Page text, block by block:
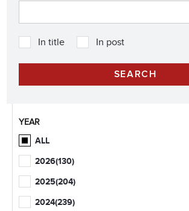
In title In post
YEAR
ALL
2026(130)
2025(204)
2024(239)